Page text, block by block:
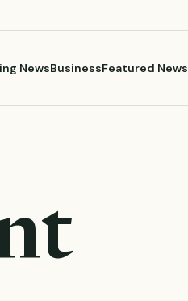
NewsBusinessFeatured News